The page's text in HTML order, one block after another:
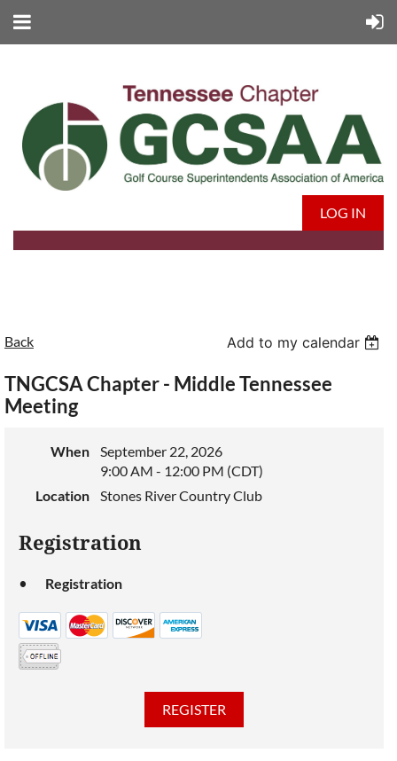
LOG IN
Back Add to my calendar
TNGCSA Chapter - Middle Tennessee
Meeting
When
September 22, 2026
9:00 AM - 12:00 PM (CDT)
Location
Stones River Country Club
Registration
Registration